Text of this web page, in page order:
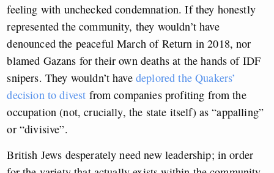
feeling with unchecked condemnation. If they honestly
represented the community, they wouldn’t have
denounced the peaceful March of Return in 2018, nor
blamed Gazans for their own deaths at the hands of IDF
snipers. They wouldn’t have deplored the Quakers’
decision to divest from companies profiting from the
occupation (not, crucially, the state itself) as “appalling”
or “divisive”.
British Jews desperately need new leadership; in order